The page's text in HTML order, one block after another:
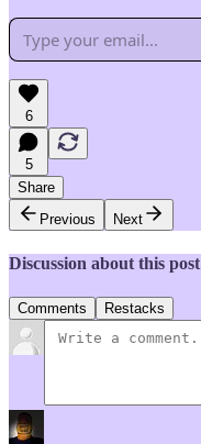
6
5
Share
Previous
Next
Discussion about this post
Comments Restacks